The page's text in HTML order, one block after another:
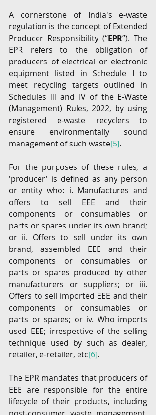
A cornerstone of India's e-waste
regulation is the concept of Extended
Producer Responsibility (“EPR”). The
EPR refers to the obligation of
producers of electrical or electronic
equipment listed in Schedule I to
meet recycling targets outlined in
Schedules III and IV of the E-Waste
(Management) Rules, 2022, by using
registered e-waste recyclers to
ensure environmentally sound
management of such waste[5].
For the purposes of these rules, a
'producer' is defined as any person
or entity who: i. Manufactures and
offers to sell EEE and their
components or consumables or
parts or spares under its own brand;
or ii. Offers to sell under its own
brand, assembled EEE and their
components or consumables or
parts or spares produced by other
manufacturers or suppliers; or iii.
Offers to sell imported EEE and their
components or consumables or
parts or spares; or iv. Who imports
used EEE; irrespective of the selling
technique used by such as dealer,
retailer, e-retailer, etc[6].
The EPR mandates that producers of
EEE are responsible for the entire
lifecycle of their products, including